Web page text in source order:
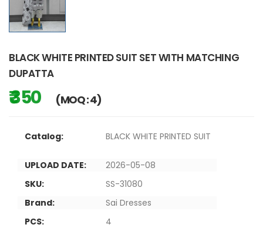
BLACK WHITE PRINTED SUIT SET WITH MATCHING
DUPATTA
₹ 350 (MOQ : 4)
Catalog: BLACK WHITE PRINTED SUIT
UPLOAD DATE:
2026-05-08
SKU:
SS-31080
Brand:
Sai Dresses
PCS:
4